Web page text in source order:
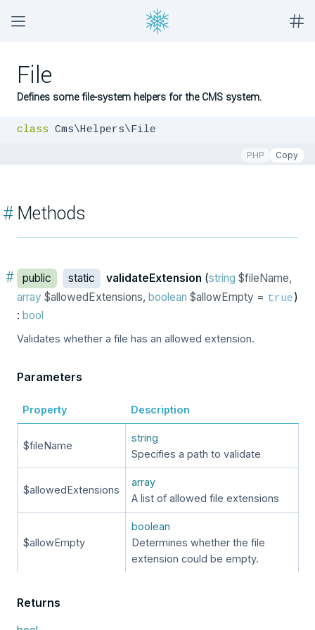
File
Defines some file-system helpers for the CMS system.
class Cms\Helpers\File
PHP Copy
#Methods
# public static validateExtension (string $fileName,
array $allowedExtensions, boolean $allowEmpty = true)
: bool
Validates whether a file has an allowed extension.
Parameters
Property Description
$fileName
string
Specifies a path to validate
$allowedExtensions
array
A list of allowed file extensions
$allowEmpty
boolean
Determines whether the file
extension could be empty.
Returns